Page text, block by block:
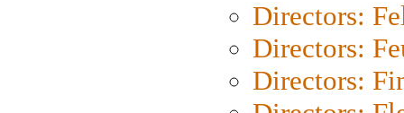
Directors:
Directors:
Directors: